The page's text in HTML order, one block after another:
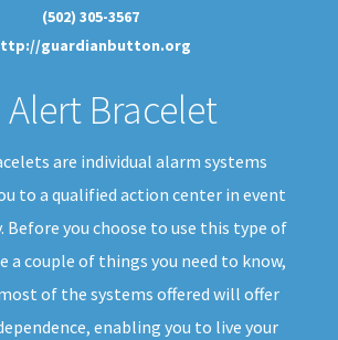
(502) 305-3567
guardianbutton.org
Bracelet
are individual alarm systems
to a qualified action center in event
Before you choose to use this type of
a couple of things you need to know,
of the systems offered will offer
enabling you to live your